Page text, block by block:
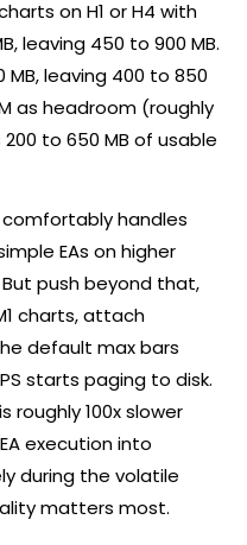
on H1 or H4 with
leaving 450 to 900 MB.
MB, leaving 400 to 850
as headroom (roughly
200 to 650 MB of usable
comfortably handles
EAs on higher
push beyond that,
charts, attach
default max bars
starts paging to disk.
roughly 100x slower
execution into
during the volatile
matters most.